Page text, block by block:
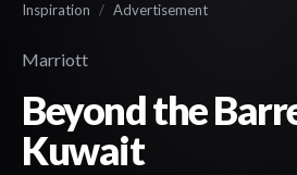
Inspiration / Advertisement
Marriott
Beyond the
Kuwait